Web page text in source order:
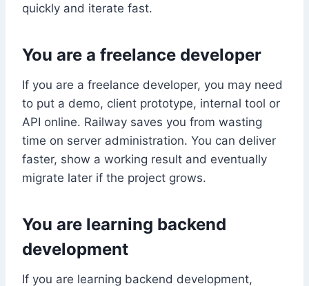
quickly and iterate fast.
You are a freelance developer
If you are a freelance developer, you may need
to put a demo, client prototype, internal tool or
API online. Railway saves you from wasting
time on server administration. You can deliver
faster, show a working result and eventually
migrate later if the project grows.
You are learning backend
development
If you are learning backend development,